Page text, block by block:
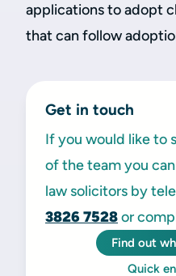
applications to adopt
that can follow
Get in touch
If you would like to
of the team you
law solicitors by
3826 7528or
Find out
Quick